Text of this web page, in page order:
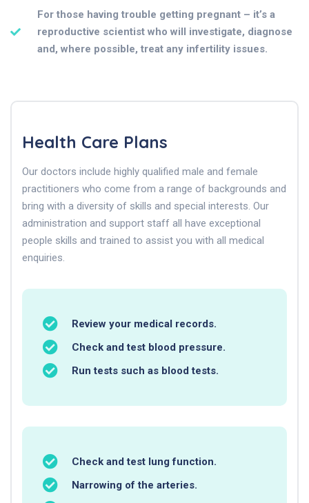
For those having trouble getting pregnant – it’s a
reproductive scientist who will investigate, diagnose
and, where possible, treat any infertility issues.
Health Care Plans
Our doctors include highly qualified male and female
practitioners who come from a range of backgrounds and
bring with a diversity of skills and special interests. Our
administration and support staff all have exceptional
people skills and trained to assist you with all medical
enquiries.
Review your medical records.
Check and test blood pressure.
Run tests such as blood tests.
Check and test lung function.
Narrowing of the arteries.